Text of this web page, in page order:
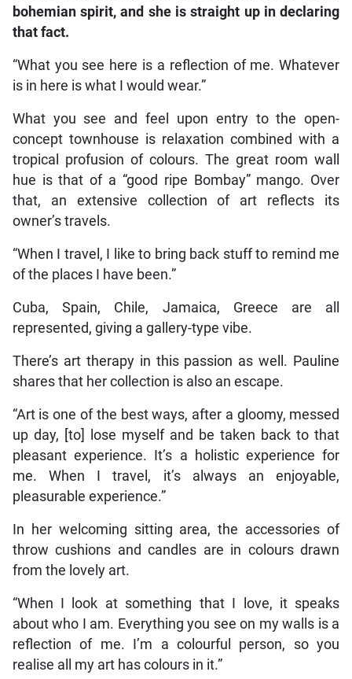
bohemian spirit, and she is straight up in declaring
that fact.
“What you see here is a reflection of me. Whatever
is in here is what I would wear.”
What you see and feel upon entry to the open-
concept townhouse is relaxation combined with a
tropical profusion of colours. The great room wall
hue is that of a “good ripe Bombay” mango. Over
that, an extensive collection of art reflects its
owner’s travels.
“When I travel, I like to bring back stuff to remind me
of the places I have been.”
Cuba, Spain, Chile, Jamaica, Greece are all
represented, giving a gallery-type vibe.
There’s art therapy in this passion as well. Pauline
shares that her collection is also an escape.
“Art is one of the best ways, after a gloomy, messed
up day, [to] lose myself and be taken back to that
pleasant experience. It’s a holistic experience for
me. When I travel, it’s always an enjoyable,
pleasurable experience.”
In her welcoming sitting area, the accessories of
throw cushions and candles are in colours drawn
from the lovely art.
“When I look at something that I love, it speaks
about who I am. Everything you see on my walls is a
reflection of me. I’m a colourful person, so you
realise all my art has colours in it.”